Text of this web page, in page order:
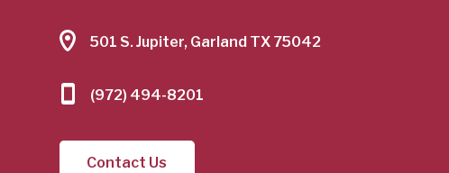
501 S. Jupiter, Garland TX 75042
(972) 494-8201
Contact Us